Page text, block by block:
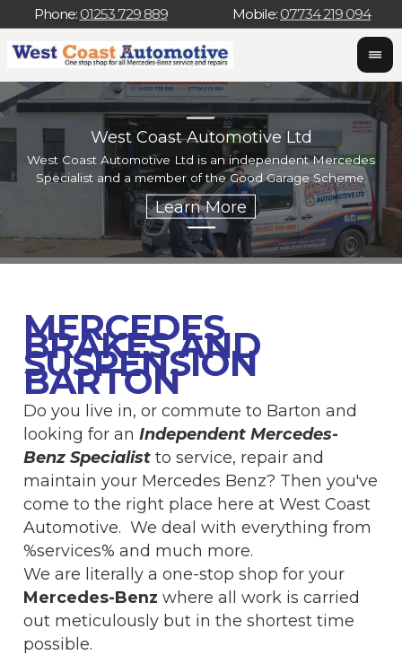
Phone: 01253 729 889 Mobile: 07734 219 094
West Coast Automotive Ltd
West Coast Automotive Ltd is an independent Mercedes
Specialist and a member of the Good Garage Scheme.
MERCEDES
BRAKES AND
SUSPENSION
BARTON
Do you live in, or commute to Barton and
looking for anIndependent Mercedes-
Benz Specialist to service, repair and
maintain your Mercedes Benz? Then you've
come to the right place here at West Coast
Automotive. We deal with everything from
%services% and much more.
We are literally a one-stop shop for your
Mercedes-Benz where all work is carried
out meticulously but in the shortest time
possible.